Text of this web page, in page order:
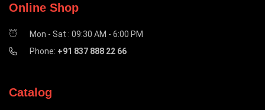
Online Shop
Mon - Sat : 09:30 AM - 6:00 PM
Phone: +91 837 888 22 66
Catalog